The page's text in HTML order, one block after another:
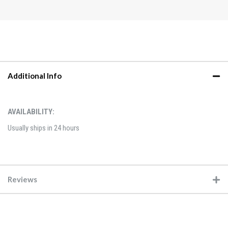
Additional Info
AVAILABILITY:
Usually ships in 24 hours
Reviews